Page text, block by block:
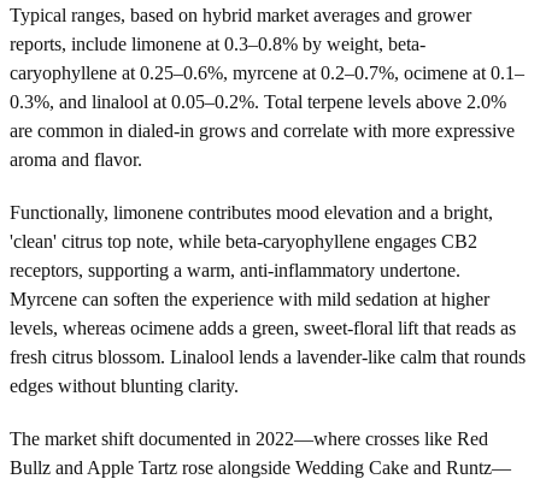
Typical ranges, based on hybrid market averages and grower
reports, include limonene at 0.3–0.8% by weight, beta-
caryophyllene at 0.25–0.6%, myrcene at 0.2–0.7%, ocimene at 0.1–
0.3%, and linalool at 0.05–0.2%. Total terpene levels above 2.0%
are common in dialed-in grows and correlate with more expressive
aroma and flavor.
Functionally, limonene contributes mood elevation and a bright,
'clean' citrus top note, while beta-caryophyllene engages CB2
receptors, supporting a warm, anti-inflammatory undertone.
Myrcene can soften the experience with mild sedation at higher
levels, whereas ocimene adds a green, sweet-floral lift that reads as
fresh citrus blossom. Linalool lends a lavender-like calm that rounds
edges without blunting clarity.
The market shift documented in 2022—where crosses like Red
Bullz and Apple Tartz rose alongside Wedding Cake and Runtz—